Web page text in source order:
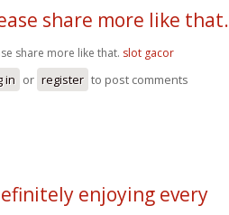
share more like that.
share more like that. slot gacor
in or register to post comments
enjoying every